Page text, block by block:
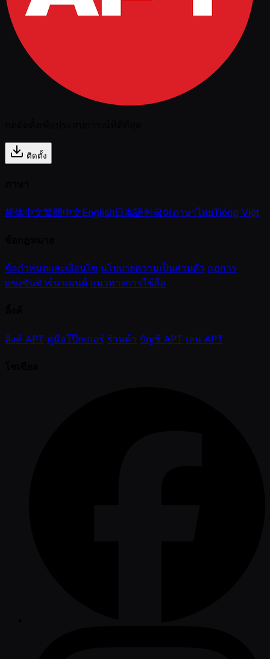
ติดตั้ง
简体中文繁體中文English日本語한국어ภาษาไทยTiếng Việt
ข้อกำหนดและเงื่อนไข นโยบายความเป็นส่วนตัว กฎการ
แข่งขันทัวร์นาเมนต์ แนวทางการใช้สื่อ
ลิงค์ APT คู่มือโป๊กเกอร์ ร้านค้า บัญชี APT เล่น APT